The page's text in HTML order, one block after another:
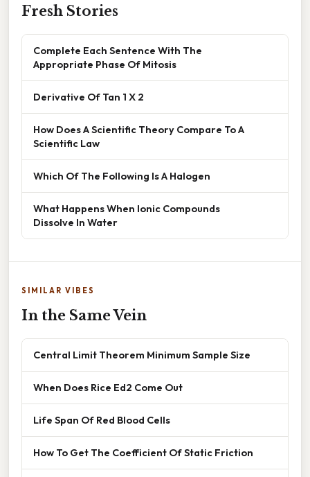
Fresh Stories
Complete Each Sentence With The
Appropriate Phase Of Mitosis
Derivative Of Tan 1 X 2
How Does A Scientific Theory Compare To A
Scientific Law
Which Of The Following Is A Halogen
What Happens When Ionic Compounds
Dissolve In Water
SIMILAR VIBES
In the Same Vein
Central Limit Theorem Minimum Sample Size
When Does Rice Ed2 Come Out
Life Span Of Red Blood Cells
How To Get The Coefficient Of Static Friction